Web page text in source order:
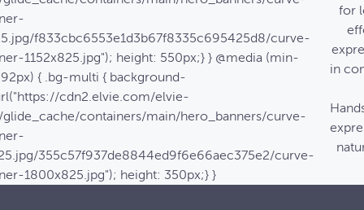
f833cbc6553e1d3b67f8335c695425d8/curve-
1152x825.jpg"); height: 550px;} } @media (min-
{ .bg-multi { background-
cdn2.elvie.com/elvie-
containers/main/hero_banners/curve-
355c57f937de8844ed9f6e66aec375e2/curve-
1800x825.jpg"); height: 350px;} }
for
in